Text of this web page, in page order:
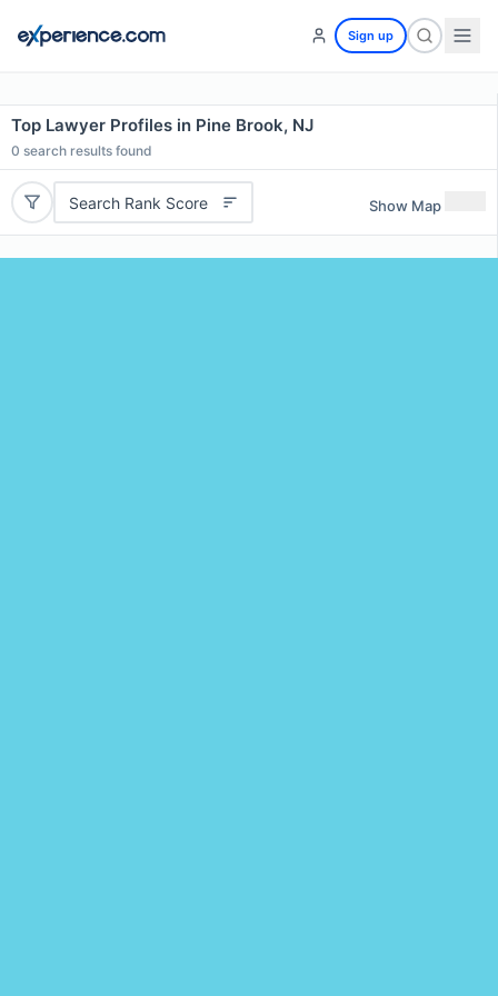
Sign up
Top Lawyer Profiles in Pine Brook, NJ
0 search results found
Search Rank Score Show Map